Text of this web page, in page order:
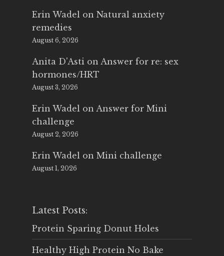
Erin Wadel on Natural anxiety
remedies
August 6, 2026
Anita D'Asti on Answer for re: sex
hormones/HRT
August 3, 2026
Erin Wadel on Answer for Mini
challenge
August 2, 2026
Erin Wadel on Mini challenge
August 1, 2026
Latest Posts:
Protein Sparing Donut Holes
Healthy High Protein No Bake